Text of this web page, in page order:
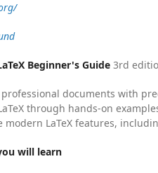
Beginner's Guide 3rd
professional documents with
through hands-on
modern LaTeX features,
will learn